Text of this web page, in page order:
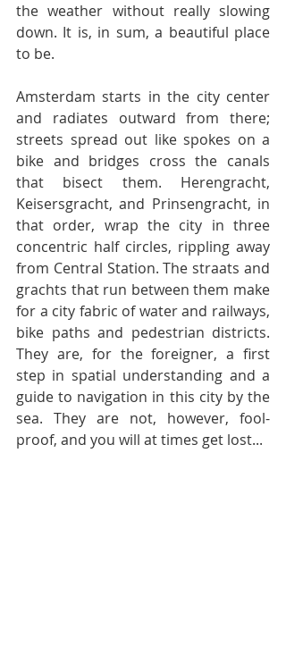
the weather without really slowing
down. It is, in sum, a beautiful place
to be.
Amsterdam starts in the city center
and radiates outward from there;
streets spread out like spokes on a
bike and bridges cross the canals
that bisect them. Herengracht,
Keisersgracht, and Prinsengracht, in
that order, wrap the city in three
concentric half circles, rippling away
from Central Station. The straats and
grachts that run between them make
for a city fabric of water and railways,
bike paths and pedestrian districts.
They are, for the foreigner, a first
step in spatial understanding and a
guide to navigation in this city by the
sea. They are not, however, fool-
proof, and you will at times get lost...